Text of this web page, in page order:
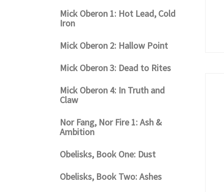
Mick Oberon 1: Hot Lead, Cold
Iron
Mick Oberon 2: Hallow Point
Mick Oberon 3: Dead to Rites
Mick Oberon 4: In Truth and
Claw
Nor Fang, Nor Fire 1: Ash &
Ambition
Obelisks, Book One: Dust
Obelisks, Book Two: Ashes